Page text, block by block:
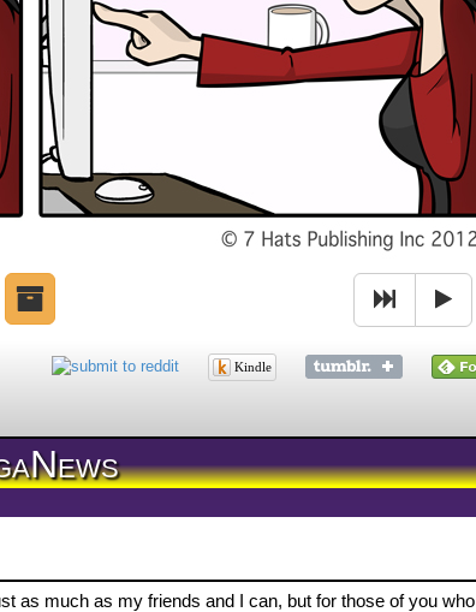
Kindle
as much as my friends and I can, but for those of you who